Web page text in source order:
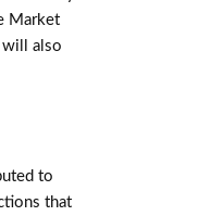
Market
will also
to
that